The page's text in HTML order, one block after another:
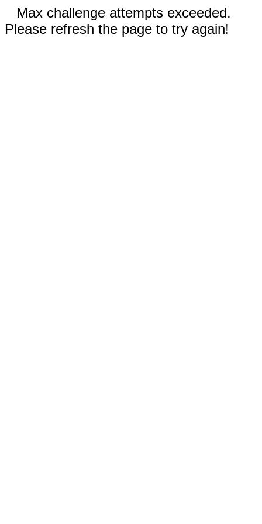
Max challenge attempts exceeded.
Please refresh the page to try again!